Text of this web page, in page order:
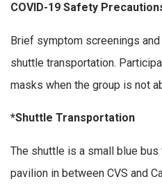
COVID-19 Safety
Brief symptom screenings
shuttle transportation.
masks when the group is not
*Shuttle Transportation
The shuttle is a small blue
pavilion in between CVS and